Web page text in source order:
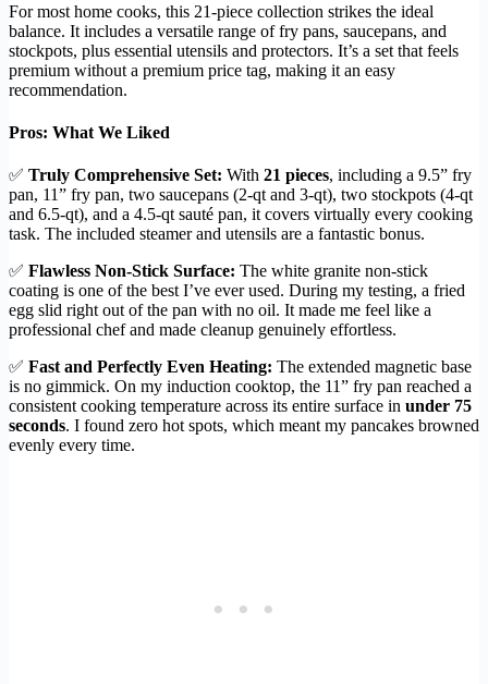
For most home cooks, this 21-piece collection strikes the ideal
balance. It includes a versatile range of fry pans, saucepans, and
stockpots, plus essential utensils and protectors. It’s a set that feels
premium without a premium price tag, making it an easy
recommendation.
Pros: What We Liked
✅ Truly Comprehensive Set: With 21 pieces, including a 9.5” fry
pan, 11” fry pan, two saucepans (2-qt and 3-qt), two stockpots (4-qt
and 6.5-qt), and a 4.5-qt sauté pan, it covers virtually every cooking
task. The included steamer and utensils are a fantastic bonus.
✅ Flawless Non-Stick Surface: The white granite non-stick
coating is one of the best I’ve ever used. During my testing, a fried
egg slid right out of the pan with no oil. It made me feel like a
professional chef and made cleanup genuinely effortless.
✅ Fast and Perfectly Even Heating: The extended magnetic base
is no gimmick. On my induction cooktop, the 11” fry pan reached a
consistent cooking temperature across its entire surface in under 75
seconds. I found zero hot spots, which meant my pancakes browned
evenly every time.